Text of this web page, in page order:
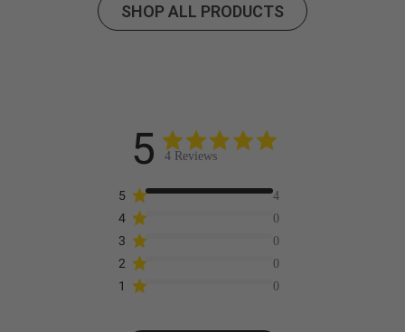
SHOP ALL PRODUCTS
5 4 Reviews
5 4
4 0
3 0
2 0
1 0